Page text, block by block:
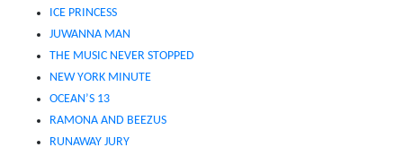
ICE PRINCESS
JUWANNA MAN
THE MUSIC NEVER STOPPED
NEW YORK MINUTE
OCEAN’S 13
RAMONA AND BEEZUS
RUNAWAY JURY